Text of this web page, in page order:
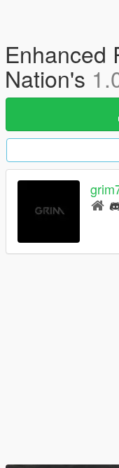
Enhanced
Nation's